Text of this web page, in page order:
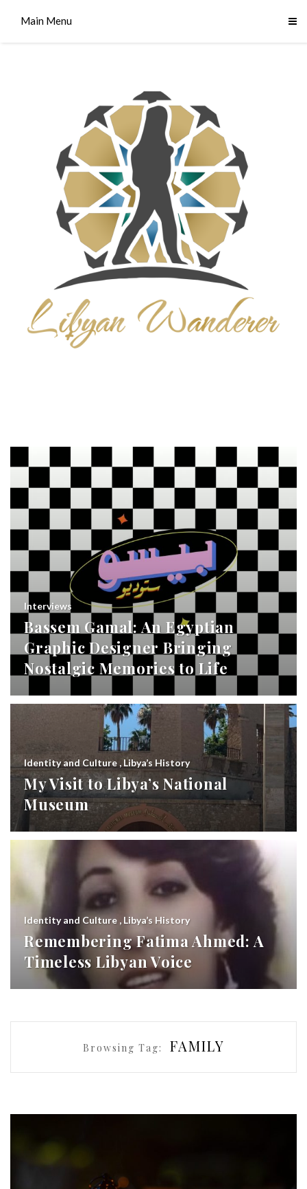
Main Menu
Interviews
Bassem Gamal: An Egyptian
Graphic Designer Bringing
Nostalgic Memories to Life
Identity and Culture , Libya’s History
My Visit to Libya’s National
Museum
Identity and Culture , Libya’s History
Remembering Fatima Ahmed: A
Timeless Libyan Voice
Browsing Tag: FAMILY